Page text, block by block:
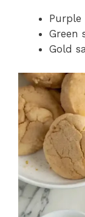
Purple
Green
Gold